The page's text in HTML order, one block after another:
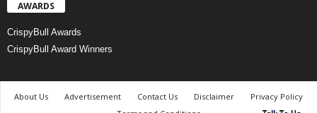
AWARDS
CrispyBull Awards
CrispyBull Award Winners
About Us Advertisement Contact Us Disclaimer
Privacy Policy